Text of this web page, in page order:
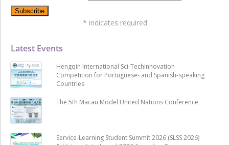
Latest Events
Hengqin International Sci-Techinnovation
Competition for Portuguese- and Spanish-speaking
Countries
The 5th Macau Model United Nations Conference
Service-Learning Student Summit 2026 (SLSS 2026)
* indicates required